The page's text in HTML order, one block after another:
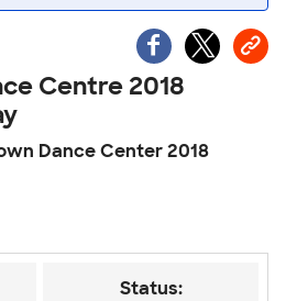
Centre 2018
Dance Center 2018
Status: